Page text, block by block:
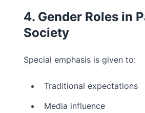
4. Gender Roles in
Society
Special emphasis is given to:
Traditional expectations
Media influence